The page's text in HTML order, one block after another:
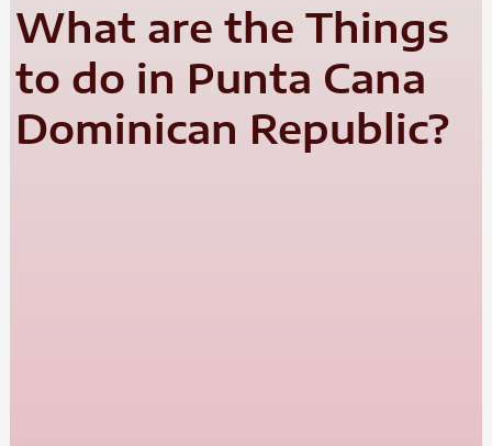
What are the Things
to do in Punta Cana
Dominican Republic?